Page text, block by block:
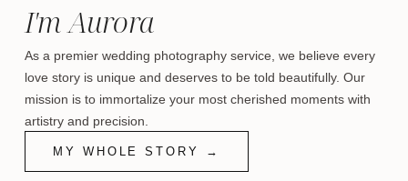
I'm Aurora
As a premier wedding photography service, we believe every
love story is unique and deserves to be told beautifully. Our
mission is to immortalize your most cherished moments with
artistry and precision.
MY WHOLE STORY →